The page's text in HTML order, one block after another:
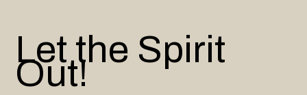
Let the Spirit
Out!